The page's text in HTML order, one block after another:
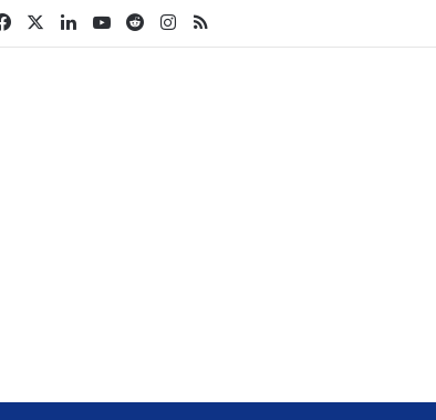
FacebookLinkedInYouTube
RedditInstagram
RSS